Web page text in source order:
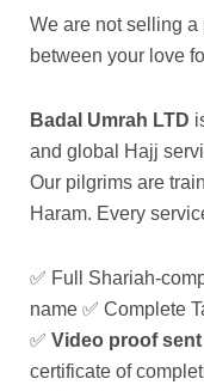
We are not selling
between your love
Badal Umrah LTD
and global Hajj
Our pilgrims are
Haram. Every
✅ Full Shariah-
name ✅ Complete
✅ Video proof
certificate of